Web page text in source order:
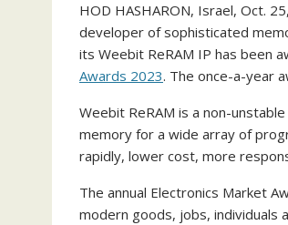
HOD HASHARON, Israel, Oct.
developer of sophisticated
its Weebit ReRAM IP has been
Awards 2023. The once-a-year
Weebit ReRAM is a non-
memory for a wide array of
rapidly, lower cost, more
The annual Electronics Market
modern goods, jobs, individuals